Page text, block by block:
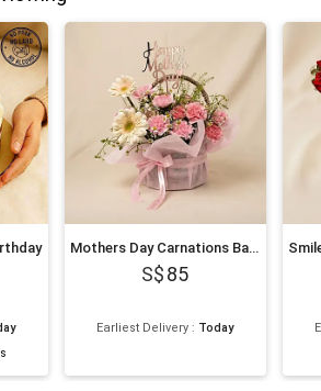
Mothers Day Carnations Basket
85
Earliest Delivery : Today